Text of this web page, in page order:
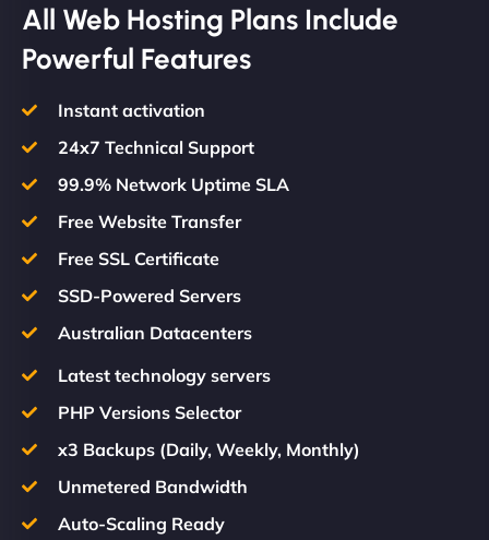
All Web Hosting Plans Include
Powerful Features
Instant activation
24x7 Technical Support
99.9% Network Uptime SLA
Free Website Transfer
Free SSL Certificate
SSD-Powered Servers
Australian Datacenters
Latest technology servers
PHP Versions Selector
x3 Backups (Daily, Weekly, Monthly)
Unmetered Bandwidth
Auto-Scaling Ready